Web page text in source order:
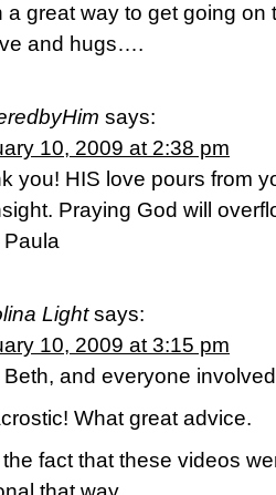
a great way to get going on
and hugs….
says:
10, 2009 at 2:38 pm
you! HIS love pours from
Praying God will
Light says:
10, 2009 at 3:15 pm
and everyone
What great advice.
fact that these videos